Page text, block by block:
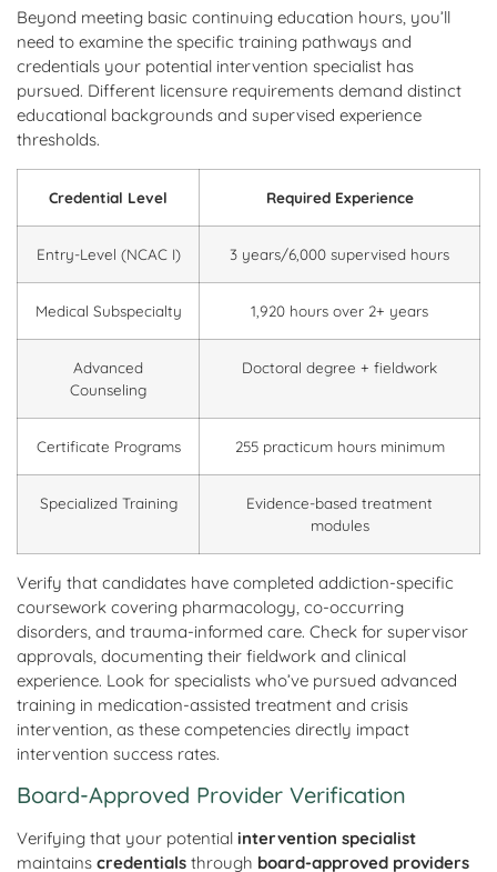
Beyond meeting basic continuing education hours, you’ll
need to examine the specific training pathways and
credentials your potential intervention specialist has
pursued. Different licensure requirements demand distinct
educational backgrounds and supervised experience
thresholds.
Credential Level Required Experience
Entry-Level (NCAC I) 3 years/6,000 supervised hours
Medical Subspecialty 1,920 hours over 2+ years
Advanced
Counseling
Doctoral degree + fieldwork
Certificate Programs 255 practicum hours minimum
Specialized Training
Evidence-based treatment
modules
Verify that candidates have completed addiction-specific
coursework covering pharmacology, co-occurring
disorders, and trauma-informed care. Check for supervisor
approvals, documenting their fieldwork and clinical
experience. Look for specialists who’ve pursued advanced
training in medication-assisted treatment and crisis
intervention, as these competencies directly impact
intervention success rates.
Board-Approved Provider Verification
Verifying that your potential intervention specialist
maintains credentials through board-approved providers